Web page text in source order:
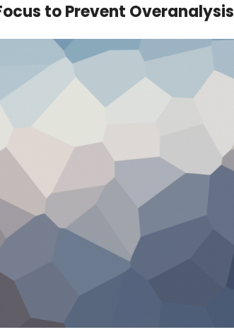
to Prevent Overanalysis